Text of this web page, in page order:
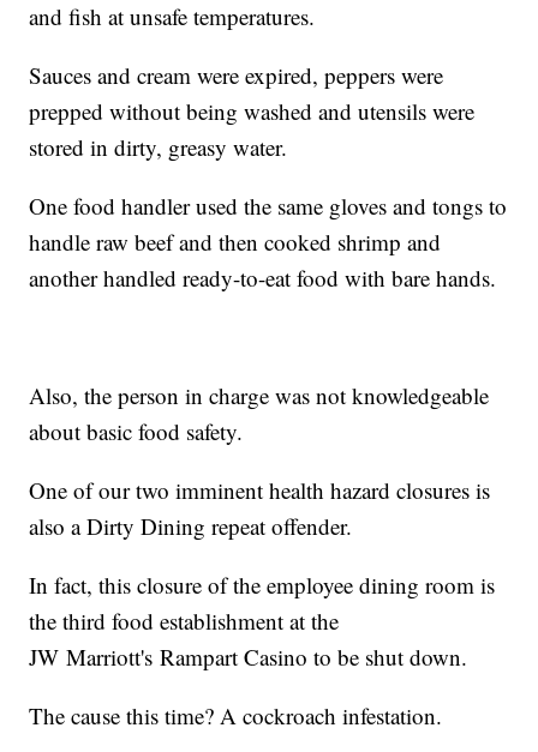
and fish at unsafe temperatures.
Sauces and cream were expired, peppers were
prepped without being washed and utensils were
stored in dirty, greasy water.
One food handler used the same gloves and tongs to
handle raw beef and then cooked shrimp and
another handled ready-to-eat food with bare hands.
Also, the person in charge was not knowledgeable
about basic food safety.
One of our two imminent health hazard closures is
also a Dirty Dining repeat offender.
In fact, this closure of the employee dining room is
the third food establishment at the
JW Marriott's Rampart Casino to be shut down.
The cause this time? A cockroach infestation.